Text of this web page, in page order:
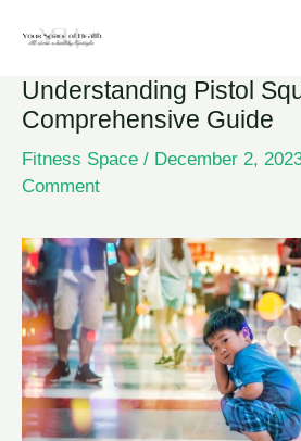
content
Understanding Pistol
Comprehensive Guide
Fitness Space / December 2,
Comment